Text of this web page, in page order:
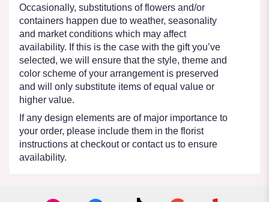
Occasionally, substitutions of flowers and/or
containers happen due to weather, seasonality
and market conditions which may affect
availability. If this is the case with the gift you’ve
selected, we will ensure that the style, theme and
color scheme of your arrangement is preserved
and will only substitute items of equal value or
higher value.
If any design elements are of major importance to
your order, please include them in the florist
instructions at checkout or contact us to ensure
availability.